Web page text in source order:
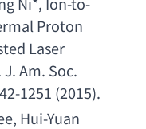
Proton
Laser
Am. Soc.
1251 (2015).
, Hui-Yuan